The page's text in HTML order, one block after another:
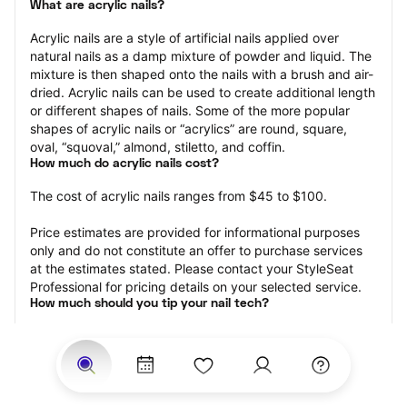
What are acrylic nails?
Acrylic nails are a style of artificial nails applied over
natural nails as a damp mixture of powder and liquid. The
mixture is then shaped onto the nails with a brush and air-
dried. Acrylic nails can be used to create additional length
or different shapes of nails. Some of the more popular
shapes of acrylic nails or “acrylics” are round, square,
oval, “squoval,” almond, stiletto, and coffin.
How much do acrylic nails cost?
The cost of acrylic nails ranges from $45 to $100.
Price estimates are provided for informational purposes
only and do not constitute an offer to purchase services
at the estimates stated. Please contact your StyleSeat
Professional for pricing details on your selected service.
How much should you tip your nail tech?
appointment is the best rule of thumb to follow. Consider
varying your tip based on the cleanliness of the nail